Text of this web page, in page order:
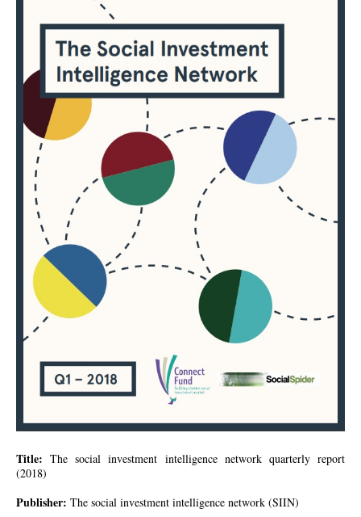
Title: The social investment intelligence network quarterly report
(2018)
Publisher: The social investment intelligence network (SIIN)